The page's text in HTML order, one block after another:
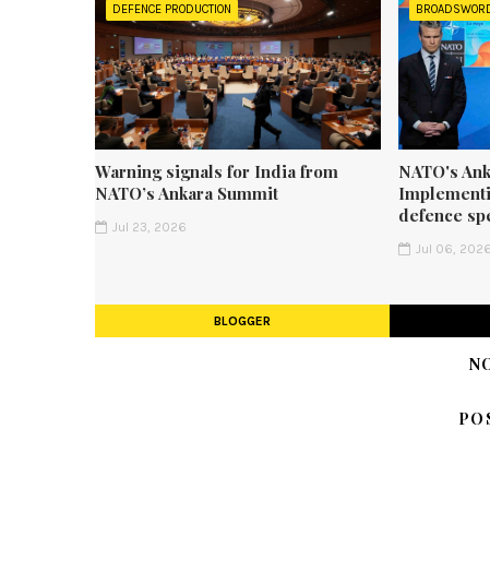
DEFENCE PRODUCTION
Warning signals for India from
NATO’s Ankara Summit
Jul 23, 2026
NATO's
defence
Jul 06, 2026
BLOGGER